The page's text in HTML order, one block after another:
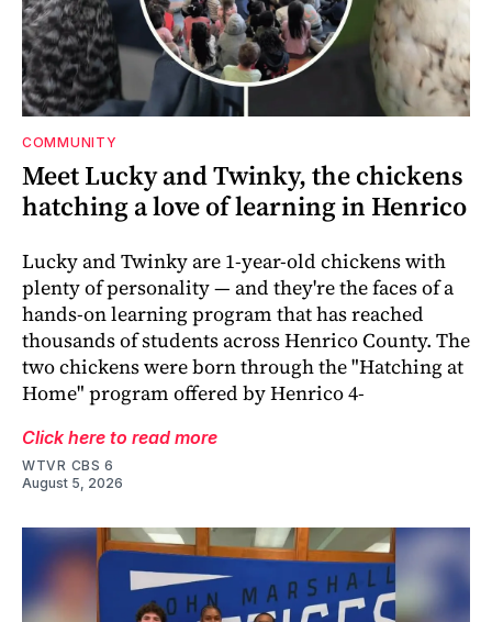
COMMUNITY
Meet Lucky and Twinky, the chickens
hatching a love of learning in Henrico
Lucky and Twinky are 1-year-old chickens with
plenty of personality — and they're the faces of a
hands-on learning program that has reached
thousands of students across Henrico County. The
two chickens were born through the "Hatching at
Home" program offered by Henrico 4-
Click here to read more
WTVR CBS 6
August 5, 2026